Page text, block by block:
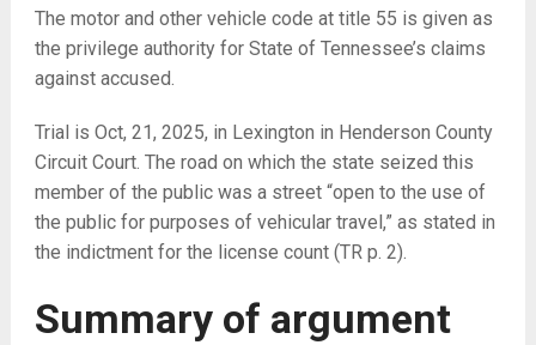
The motor and other vehicle code at title 55 is given as
the privilege authority for State of Tennessee’s claims
against accused.
Trial is Oct, 21, 2025, in Lexington in Henderson County
Circuit Court. The road on which the state seized this
member of the public was a street “open to the use of
the public for purposes of vehicular travel,” as stated in
the indictment for the license count (TR p. 2).
Summary of argument